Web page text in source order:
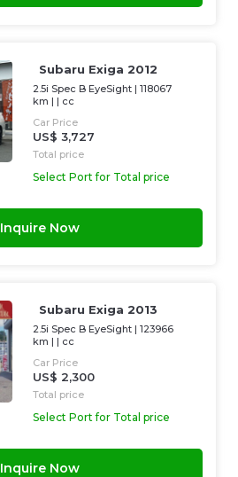
Subaru Exiga 2012
2.5i Spec B EyeSight |118067
km | | cc
Car Price
US$ 3,727
Total price
Select Port for Total price
Inquire Now
Subaru Exiga 2013
2.5i Spec B EyeSight |123966
km | | cc
Car Price
US$ 2,300
Total price
Select Port for Total price
Inquire Now